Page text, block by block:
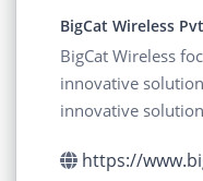
BigCat Wireless
BigCat Wireless
innovative solutions
innovative
https://